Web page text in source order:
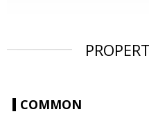
COMMON